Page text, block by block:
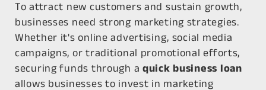
To attract new customers and sustain growth,
businesses need strong marketing strategies.
Whether it's online advertising, social media
campaigns, or traditional promotional efforts,
securing funds through aquick business loan
allows businesses to invest in marketing